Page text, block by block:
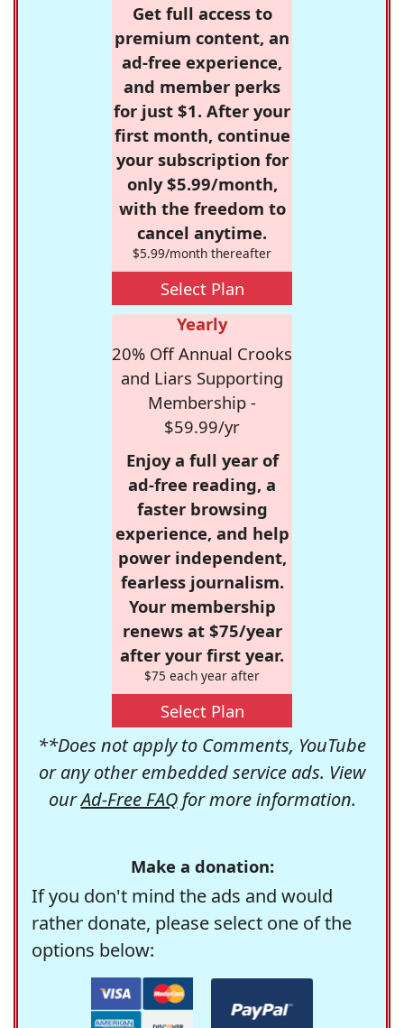
Get full access to
premium content, an
ad-free experience,
and member perks
for just $1. After your
first month, continue
your subscription for
only $5.99/month,
with the freedom to
cancel anytime.
$5.99/month thereafter
Select Plan
Yearly
20% Off Annual Crooks
and Liars Supporting
Membership -
$59.99/yr
Enjoy a full year of
ad-free reading, a
faster browsing
experience, and help
power independent,
fearless journalism.
Your membership
renews at $75/year
after your first year.
$75 each year after
Select Plan
**Does not apply to Comments, YouTube
or any other embedded service ads. View
ourAd-Free FAQfor more information.
Make a donation:
If you don't mind the ads and would
rather donate, please select one of the
options below: